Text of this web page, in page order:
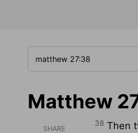
Matthew
SHARE
38 Then